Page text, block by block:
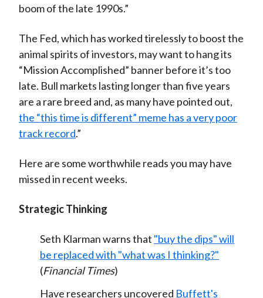
boom of the late 1990s.”
The Fed, which has worked tirelessly to boost the
animal spirits of investors, may want to hang its
“Mission Accomplished” banner before it’s too
late. Bull markets lasting longer than five years
are a rare breed and, as many have pointed out,
the “this time is different” meme has a very poor
track record.”
Here are some worthwhile reads you may have
missed in recent weeks.
Strategic Thinking
Seth Klarman warns that "buy the dips" will
be replaced with "what was I thinking?"
(Financial Times)
Have researchers uncovered Buffett's